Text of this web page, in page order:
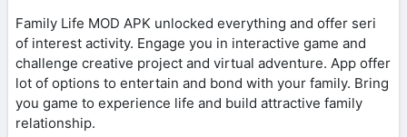
Family Life MOD APK unlocked everything and offer seri
of interest activity. Engage you in interactive game and
challenge creative project and virtual adventure. App offer
lot of options to entertain and bond with your family. Bring
you game to experience life and build attractive family
relationship.